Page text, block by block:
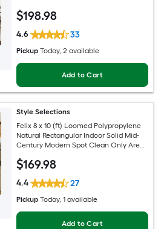
$198.98
4.6 33
Pickup Today, 2 available
Add to Cart
Style Selections
Felix 8 x 10 (ft) Loomed Polypropylene
Natural Rectangular Indoor Solid Mid-
Century Modern Spot Clean Only Area
$169.98
4.4 27
Pickup Today, 1 available
Add to Cart